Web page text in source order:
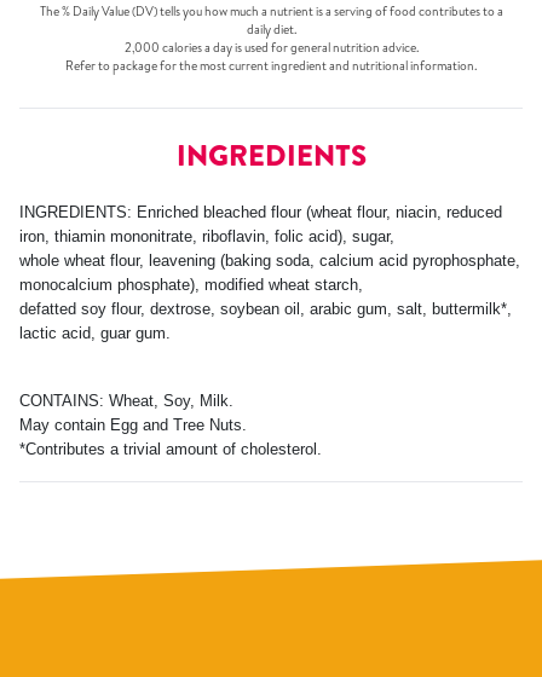
The % Daily Value (DV) tells you how much a nutrient is a serving of food contributes to a
daily diet.
2,000 calories a day is used for general nutrition advice.
Refer to package for the most current ingredient and nutritional information.
INGREDIENTS
INGREDIENTS: Enriched bleached flour (wheat flour, niacin, reduced
iron, thiamin mononitrate, riboflavin, folic acid), sugar,
whole wheat flour, leavening (baking soda, calcium acid pyrophosphate,
monocalcium phosphate), modified wheat starch,
defatted soy flour, dextrose, soybean oil, arabic gum, salt, buttermilk*,
lactic acid, guar gum.
CONTAINS: Wheat, Soy, Milk.
May contain Egg and Tree Nuts.
*Contributes a trivial amount of cholesterol.